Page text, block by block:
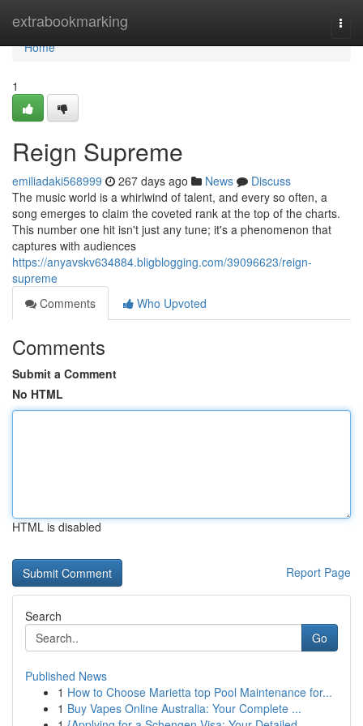
extrabookmarking
Home
Home
1
Reign Supreme
emiliadaki568999 267 days ago News
Discuss
The music world is a whirlwind of talent, and every so often, a
song emerges to claim the coveted rank at the top of the charts.
This number one hit isn't just any tune; it's a phenomenon that
captures with audiences
https://anyavskv634884.bligblogging.com/39096623/reign-
supreme
Comments
Who Upvoted
Comments
Submit a Comment
No HTML
HTML is disabled
Report Page
Search
Go
Published News
1 How to Choose Marietta top Pool Maintenance for...
1 Buy Vapes Online Australia: Your Complete ...